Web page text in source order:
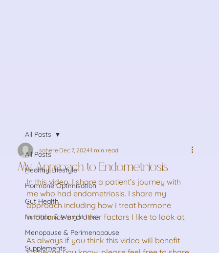
All Posts
Healthy Lifestyle
Hormone Optimisation
Gut Health
Nutrition & Weight Loss
Menopause & Perimenopause
Supplements
All Posts
My Approach to Endometriosis
sohereDec 7, 20241 min read
In this video, I share a patient’s journey with
me who had endometriosis. I share my
approach including how I treat hormone
imbalance and other factors I like to look at.
As always if you think this video will benefit